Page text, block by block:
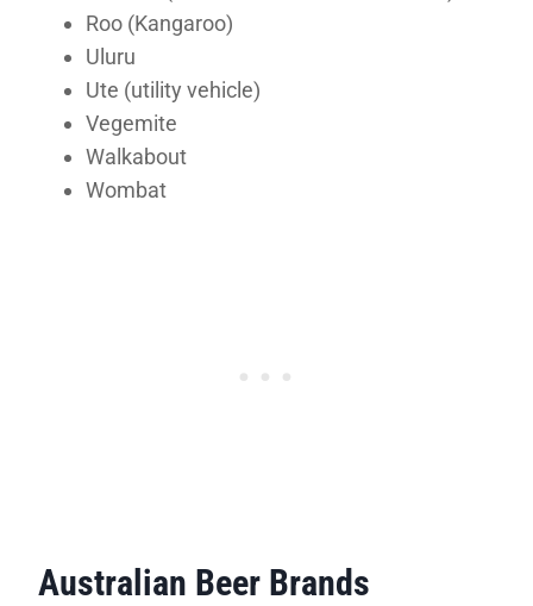
Roo (Kangaroo)
Uluru
Ute (utility vehicle)
Vegemite
Walkabout
Wombat
Australian Beer Brands